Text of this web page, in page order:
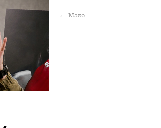
← Maze